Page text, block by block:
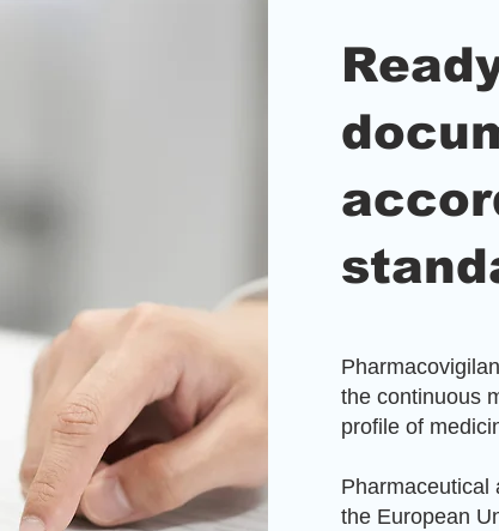
the continuous
profile of
Pharmaceutical
the European